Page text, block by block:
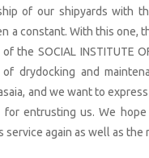
of our shipyards with
a constant. With this one,
the SOCIAL INSTITUTE
drydocking and
and we want to
for entrusting us. We
service again as well as